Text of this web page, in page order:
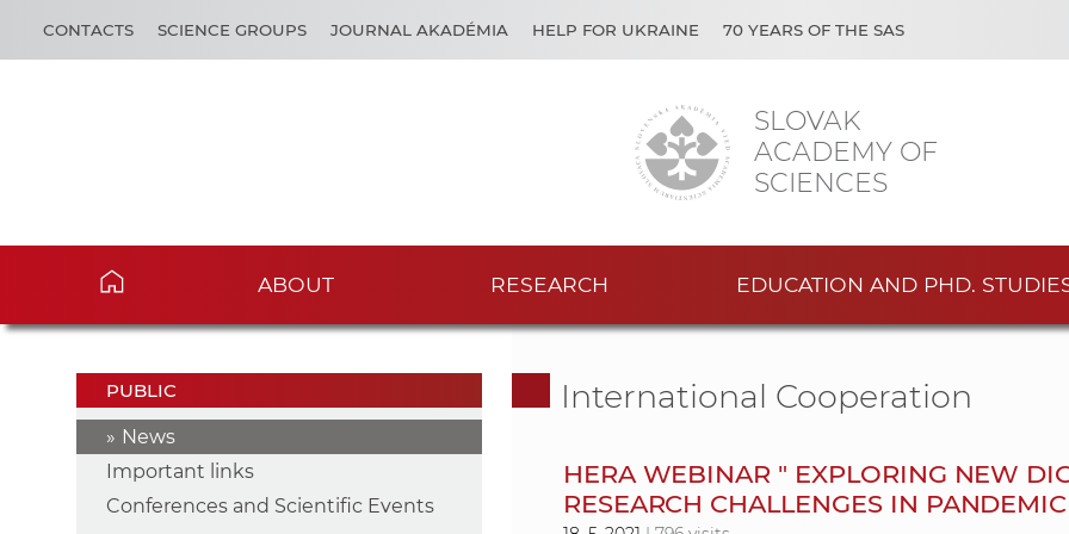
SLOVAK
ACADEMY OF
SCIENCES
CONTACTS SCIENCE GROUPS JOURNAL AKADÉMIA HELP FOR UKRAINE 70 YEARS OF THE SAS
ABOUT RESEARCH EDUCATION AND PHD.
PUBLIC
News
Important links
Conferences and Scientific Events
International Cooperation
HERA WEBINAR " EXPLORING NEW
RESEARCH CHALLENGES IN